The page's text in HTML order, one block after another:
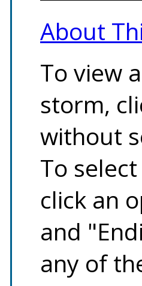
About
To view
storm,
without
To
click an
and
any of